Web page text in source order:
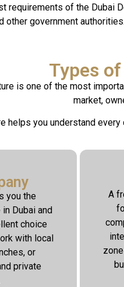
requirements of the Dubai
other government authorities.
Types
is one of the most
market,
helps you understand
you the
Dubai and
choice
with local
or
private
A